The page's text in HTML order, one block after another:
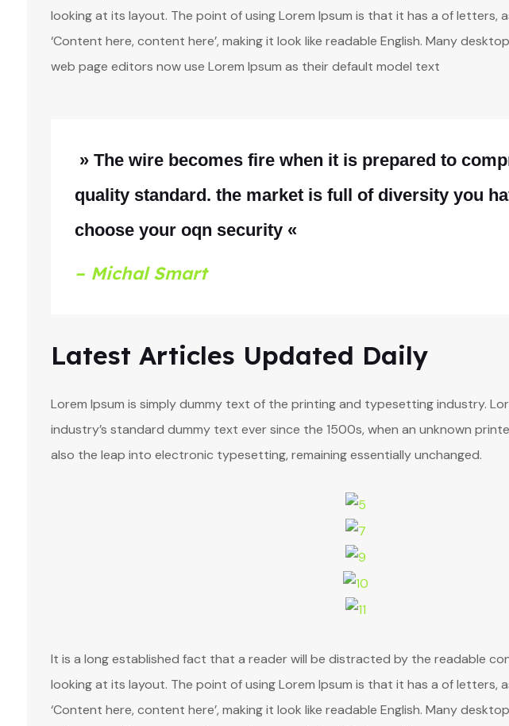
looking at its layout. The point of using Lorem Ipsum is that it has a of letters,
‘Content here, content here’, making it look like readable English. Many
web page editors now use Lorem Ipsum as their default model text
» The wire becomes fire when it is prepared to
quality standard. the market is full of diversity you
choose your oqn security «
– Michal Smart
Latest Articles Updated Daily
Lorem Ipsum is simply dummy text of the printing and typesetting industry.
industry’s standard dummy text ever since the 1500s, when an unknown
also the leap into electronic typesetting, remaining essentially unchanged.
It is a long established fact that a reader will be distracted by the readable
looking at its layout. The point of using Lorem Ipsum is that it has a of letters,
‘Content here, content here’, making it look like readable English. Many